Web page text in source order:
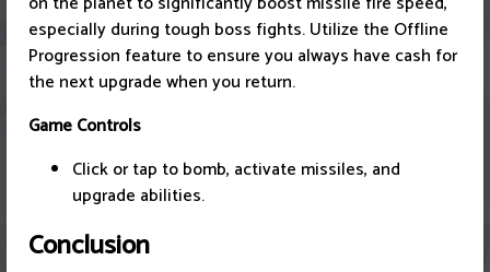
especially during tough boss fights. Utilize the Offline
Progression feature to ensure you always have cash for
the next upgrade when you return.
Game Controls
Click or tap to bomb, activate missiles, and
upgrade abilities.
Conclusion